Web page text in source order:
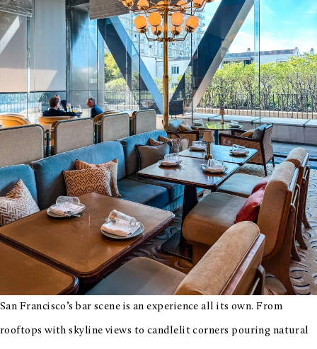
Area
San Francisco’s bar scene is an experience all its own. From
rooftops with skyline views to candlelit corners pouring natural